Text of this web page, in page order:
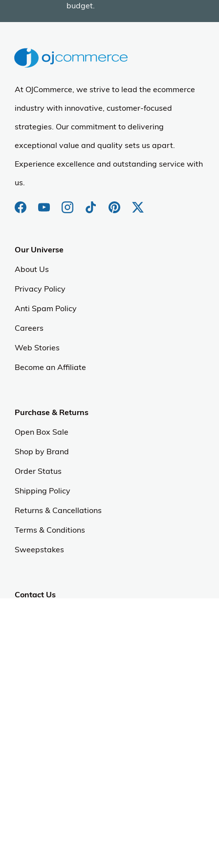
budget.
At OJCommerce, we strive to lead the ecommerce
industry with innovative, customer-focused
strategies. Our commitment to delivering
exceptional value and quality sets us apart.
Experience excellence and outstanding service with
us.
Our Universe
About Us
Privacy Policy
Anti Spam Policy
Careers
Web Stories
Become an Affiliate
Purchase & Returns
Open Box Sale
Shop by Brand
Order Status
Shipping Policy
Returns & Cancellations
Terms & Conditions
Sweepstakes
Contact Us